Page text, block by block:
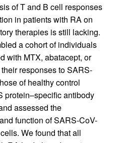
of T and B cell responses
in patients with RA on
therapies is still lacking.
a cohort of individuals
with MTX, abatacept, or
responses to SARS-
of healthy control
protein–specific antibody
assessed the
function of SARS-CoV-
We found that all